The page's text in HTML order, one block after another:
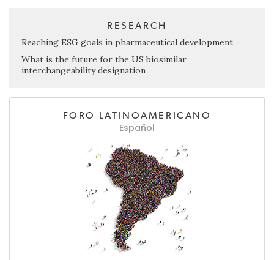
RESEARCH
Reaching ESG goals in pharmaceutical development
What is the future for the US biosimilar
interchangeability designation
FORO LATINOAMERICANO
Español